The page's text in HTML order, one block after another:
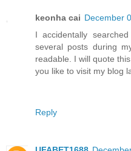
keonha cai December
I accidentally
several posts during
readable. I will quote
you like to visit my blog
Reply